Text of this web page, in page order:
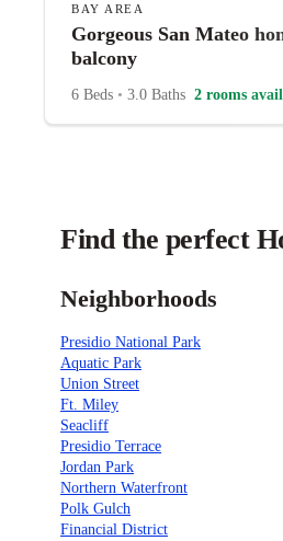
BAY AREA
Gorgeous San Mateo
balcony
6 Beds • 3.0 Baths 2 rooms
Find the perfect
Neighborhoods
Presidio National Park
Aquatic Park
Union Street
Ft. Miley
Seacliff
Presidio Terrace
Jordan Park
Northern Waterfront
Polk Gulch
Financial District